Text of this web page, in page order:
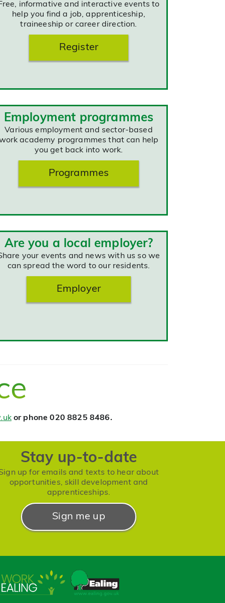
informative and interactive events to
help you find a job, apprenticeship,
traineeship or career direction.
Register
Employment programmes
Various employment and sector-based
academy programmes that can help
you get back into work.
Programmes
Are you a local employer?
your events and news with us so we
can spread the word to our residents.
Employer
or phone 020 8825 8486.
Stay up-to-date
up for emails and texts to hear about
opportunities, skill development and
apprenticeships.
Sign me up